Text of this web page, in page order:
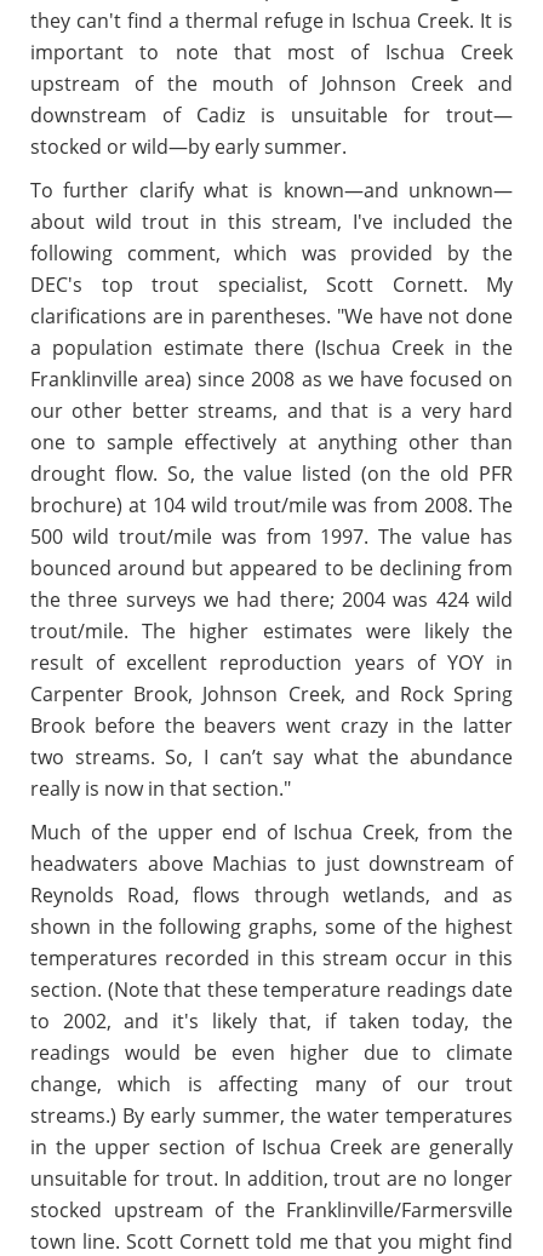
they can't find a thermal refuge in Ischua Creek. It is
important to note that most of Ischua Creek
upstream of the mouth of Johnson Creek and
downstream of Cadiz is unsuitable for trout—
stocked or wild—by early summer.
To further clarify what is known—and unknown—
about wild trout in this stream, I've included the
following comment, which was provided by the
DEC's top trout specialist, Scott Cornett. My
clarifications are in parentheses. "We have not done
a population estimate there (Ischua Creek in the
Franklinville area) since 2008 as we have focused on
our other better streams, and that is a very hard
one to sample effectively at anything other than
drought flow. So, the value listed (on the old PFR
brochure) at 104 wild trout/mile was from 2008. The
500 wild trout/mile was from 1997. The value has
bounced around but appeared to be declining from
the three surveys we had there; 2004 was 424 wild
trout/mile. The higher estimates were likely the
result of excellent reproduction years of YOY in
Carpenter Brook, Johnson Creek, and Rock Spring
Brook before the beavers went crazy in the latter
two streams. So, I can’t say what the abundance
really is now in that section."
Much of the upper end of Ischua Creek, from the
headwaters above Machias to just downstream of
Reynolds Road, flows through wetlands, and as
shown in the following graphs, some of the highest
temperatures recorded in this stream occur in this
section. (Note that these temperature readings date
to 2002, and it's likely that, if taken today, the
readings would be even higher due to climate
change, which is affecting many of our trout
streams.) By early summer, the water temperatures
in the upper section of Ischua Creek are generally
unsuitable for trout. In addition, trout are no longer
stocked upstream of the Franklinville/Farmersville
town line. Scott Cornett told me that you might find